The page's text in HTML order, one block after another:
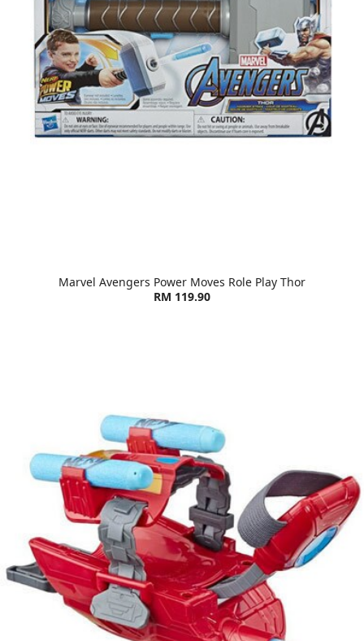
Marvel Avengers Power Moves Role Play Thor
RM 119.90